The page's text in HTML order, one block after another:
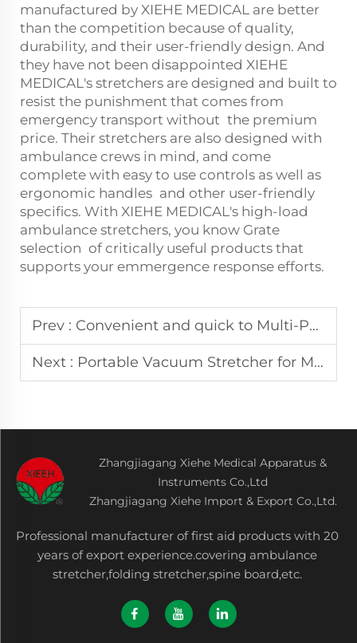
manufactured by XIEHE MEDICAL are better
than the competition because of quality,
durability, and their user-friendly design. And
they have not been disappointed XIEHE
MEDICAL's stretchers are designed and built to
resist the punishment that comes from
emergency transport without the premium
price. Their stretchers are also designed with
ambulance crews in mind, and come
complete with easy to use controls as well as
ergonomic handles and other user-friendly
specifics. With XIEHE MEDICAL's high-load
ambulance stretchers, you know Grate
selection of critically useful products that
supports your emmergence response efforts.
Prev : Convenient and quick to Multi-Purpose Splint Kit for Disaster Zones
Next : Portable Vacuum Stretcher for Mountain & Complex Terrain Rescue
Zhangjiagang Xiehe Medical Apparatus &
Instruments Co.,Ltd
Zhangjiagang Xiehe Import & Export Co.,Ltd.
Professional manufacturer of first aid products with 20
years of export experience.covering ambulance
stretcher,folding stretcher,spine board,etc.